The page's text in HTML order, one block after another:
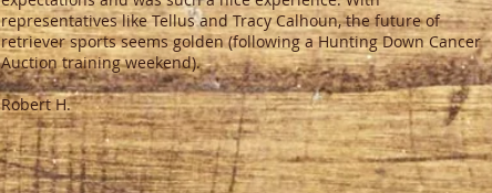
representatives like Tellus and Tracy Calhoun, the future of
retriever sports seems golden (following a Hunting Down Cancer
Auction training weekend).
Robert H.